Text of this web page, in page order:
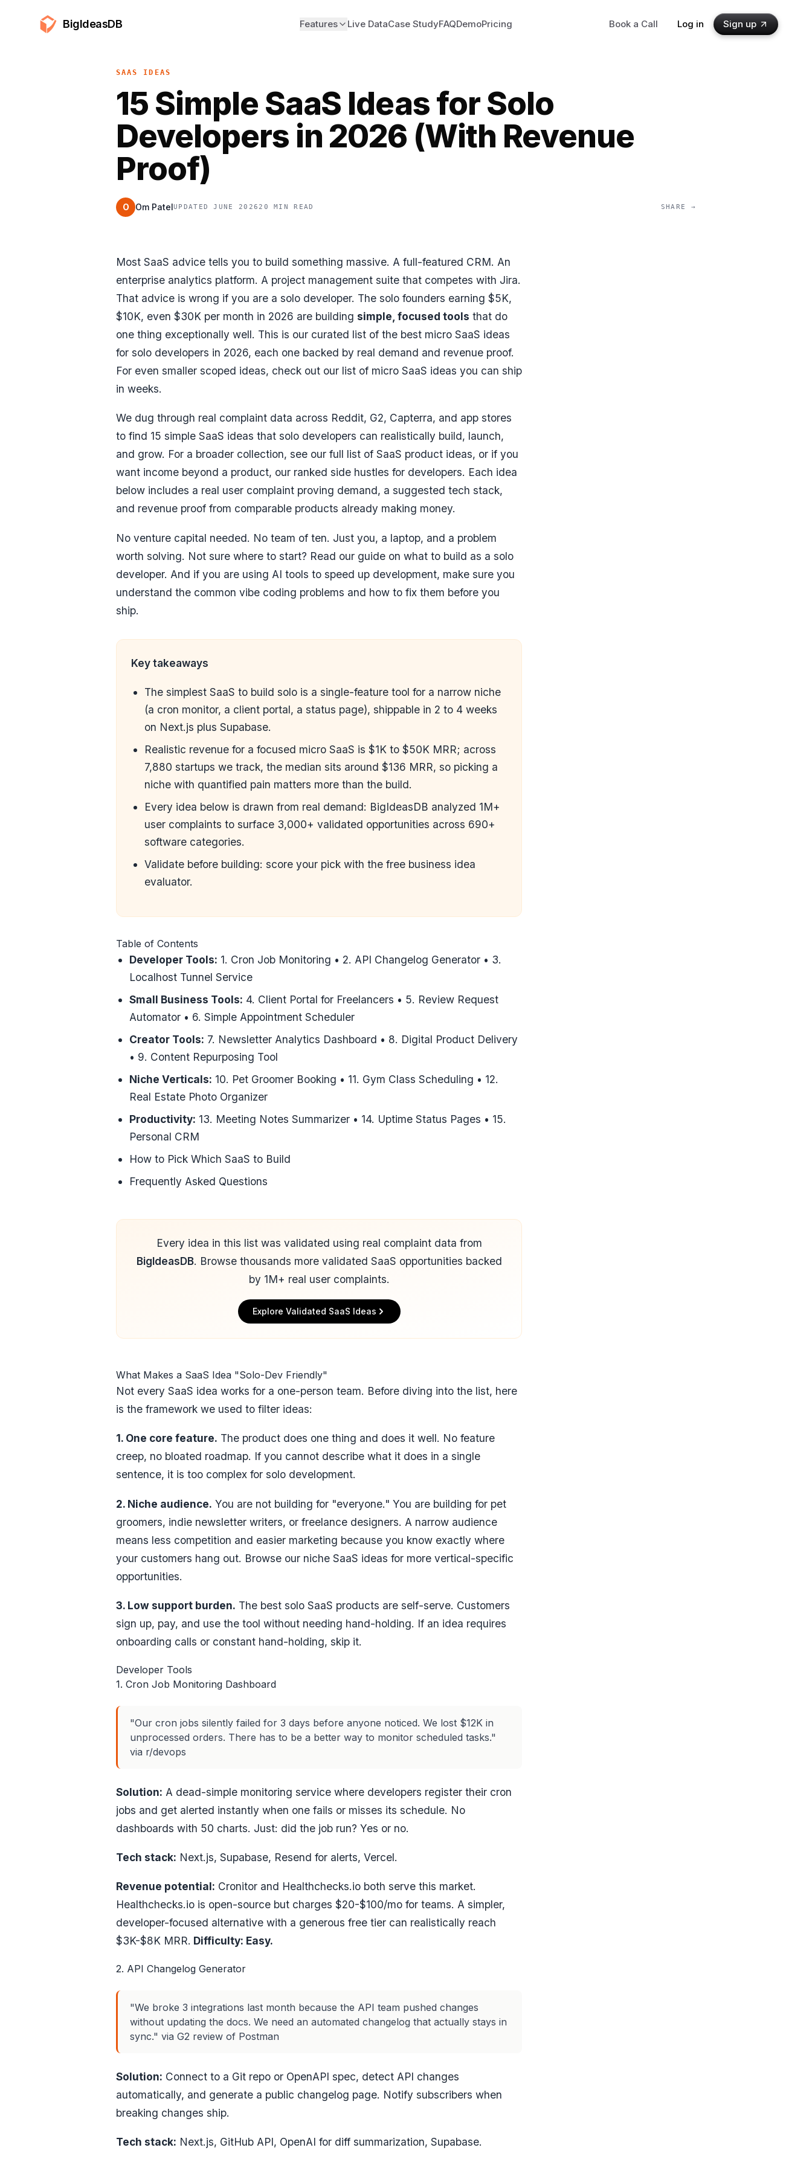
BigIdeasDB Features Live DataCase StudyFAQDemoPricing Book a Call Log in Sign up
SAAS IDEAS
15 Simple SaaS Ideas for Solo
Developers in 2026 (With Revenue
Proof)
O Om PatelUPDATED JUNE 202620 MIN READ SHARE →
Most SaaS advice tells you to build something massive. A full-featured CRM. An
enterprise analytics platform. A project management suite that competes with Jira.
That advice is wrong if you are a solo developer. The solo founders earning $5K,
$10K, even $30K per month in 2026 are building simple, focused tools that do
one thing exceptionally well. This is our curated list of the best micro SaaS ideas
for solo developers in 2026, each one backed by real demand and revenue proof.
For even smaller scoped ideas, check out our list of micro SaaS ideas you can ship
in weeks.
We dug through real complaint data across Reddit, G2, Capterra, and app stores
to find 15 simple SaaS ideas that solo developers can realistically build, launch,
and grow. For a broader collection, see our full list of SaaS product ideas, or if you
want income beyond a product, our ranked side hustles for developers. Each idea
below includes a real user complaint proving demand, a suggested tech stack,
and revenue proof from comparable products already making money.
No venture capital needed. No team of ten. Just you, a laptop, and a problem
worth solving. Not sure where to start? Read our guide on what to build as a solo
developer. And if you are using AI tools to speed up development, make sure you
understand the common vibe coding problems and how to fix them before you
ship.
Key takeaways
The simplest SaaS to build solo is a single-feature tool for a narrow niche
(a cron monitor, a client portal, a status page), shippable in 2 to 4 weeks
on Next.js plus Supabase.
Realistic revenue for a focused micro SaaS is $1K to $50K MRR; across
7,880 startups we track, the median sits around $136 MRR, so picking a
niche with quantified pain matters more than the build.
Every idea below is drawn from real demand: BigIdeasDB analyzed 1M+
user complaints to surface 3,000+ validated opportunities across 690+
software categories.
Validate before building: score your pick with thefree business idea
evaluator.
Table of Contents
Developer Tools: 1. Cron Job Monitoring • 2. API Changelog Generator • 3.
Localhost Tunnel Service
Small Business Tools: 4. Client Portal for Freelancers • 5. Review Request
Automator • 6. Simple Appointment Scheduler
Creator Tools: 7. Newsletter Analytics Dashboard • 8. Digital Product Delivery
• 9. Content Repurposing Tool
Niche Verticals: 10. Pet Groomer Booking • 11. Gym Class Scheduling • 12.
Real Estate Photo Organizer
Productivity: 13. Meeting Notes Summarizer • 14. Uptime Status Pages • 15.
Personal CRM
How to Pick Which SaaS to Build
Frequently Asked Questions
Every idea in this list was validated using real complaint data from
BigIdeasDB. Browse thousands more validated SaaS opportunities backed
by 1M+ real user complaints.
Explore Validated SaaS Ideas
What Makes a SaaS Idea "Solo-Dev Friendly"
Not every SaaS idea works for a one-person team. Before diving into the list, here
is the framework we used to filter ideas:
1. One core feature. The product does one thing and does it well. No feature
creep, no bloated roadmap. If you cannot describe what it does in a single
sentence, it is too complex for solo development.
2. Niche audience. You are not building for "everyone." You are building for pet
groomers, indie newsletter writers, or freelance designers. A narrow audience
means less competition and easier marketing because you know exactly where
your customers hang out. Browse our niche SaaS ideas for more vertical-specific
opportunities.
3. Low support burden. The best solo SaaS products are self-serve. Customers
sign up, pay, and use the tool without needing hand-holding. If an idea requires
onboarding calls or constant hand-holding, skip it.
Developer Tools
1. Cron Job Monitoring Dashboard
"Our cron jobs silently failed for 3 days before anyone noticed. We lost $12K in
unprocessed orders. There has to be a better way to monitor scheduled tasks."
via r/devops
Solution: A dead-simple monitoring service where developers register their cron
jobs and get alerted instantly when one fails or misses its schedule. No
dashboards with 50 charts. Just: did the job run? Yes or no.
Tech stack: Next.js, Supabase, Resend for alerts, Vercel.
Revenue potential: Cronitor and Healthchecks.io both serve this market.
Healthchecks.io is open-source but charges $20-$100/mo for teams. A simpler,
developer-focused alternative with a generous free tier can realistically reach
$3K-$8K MRR. Difficulty: Easy.
2. API Changelog Generator
"We broke 3 integrations last month because the API team pushed changes
without updating the docs. We need an automated changelog that actually stays in
sync." via G2 review of Postman
Solution: Connect to a Git repo or OpenAPI spec, detect API changes
automatically, and generate a public changelog page. Notify subscribers when
breaking changes ship.
Tech stack: Next.js, GitHub API, OpenAI for diff summarization, Supabase.